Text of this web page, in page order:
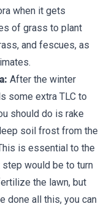
when it gets
of grass to plant
and fescues, as
After the winter
some extra TLC to
should do is rake
soil frost from the
is essential to the
step would be to turn
the lawn, but
done all this, you can